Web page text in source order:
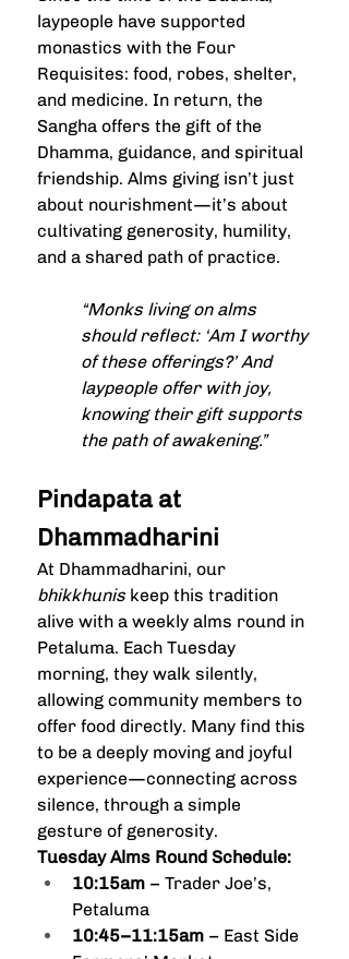
laypeople have supported
monastics with the Four
Requisites: food, robes, shelter,
and medicine. In return, the
Sangha offers the gift of the
Dhamma, guidance, and spiritual
friendship. Alms giving isn’t just
about nourishment—it’s about
cultivating generosity, humility,
and a shared path of practice.
“Monks living on alms
should reflect: ‘Am I worthy
of these offerings?’ And
laypeople offer with joy,
knowing their gift supports
the path of awakening.”
Pindapata at
Dhammadharini
At Dhammadharini, our
bhikkhunis keep this tradition
alive with a weekly alms round in
Petaluma. Each Tuesday
morning, they walk silently,
allowing community members to
offer food directly. Many find this
to be a deeply moving and joyful
experience—connecting across
silence, through a simple
gesture of generosity.
Tuesday Alms Round Schedule:
10:15am – Trader Joe’s,
Petaluma
10:45–11:15am – East Side